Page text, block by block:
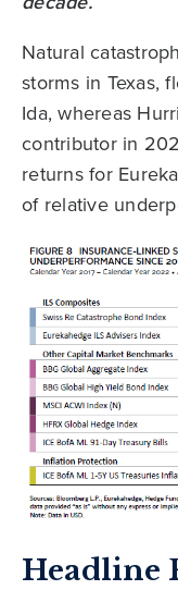
Natural
storms in Texas,
Ida, whereas
contributor in
returns for
of relative
Headline